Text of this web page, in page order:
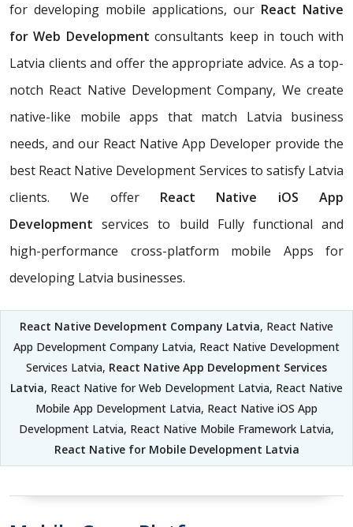
for developing mobile applications, our React Native
for Web Development consultants keep in touch with
Latvia clients and offer the appropriate advice. As a top-
notch React Native Development Company, We create
native-like mobile apps that match Latvia business
needs, and our React Native App Developer provide the
best React Native Development Services to satisfy Latvia
clients. We offer React Native iOS App
Development services to build Fully functional and
high-performance cross-platform mobile Apps for
developing Latvia businesses.
React Native Development Company Latvia, React Native
App Development Company Latvia, React Native Development
Services Latvia, React Native App Development Services
Latvia, React Native for Web Development Latvia, React Native
Mobile App Development Latvia, React Native iOS App
Development Latvia, React Native Mobile Framework Latvia,
React Native for Mobile Development Latvia